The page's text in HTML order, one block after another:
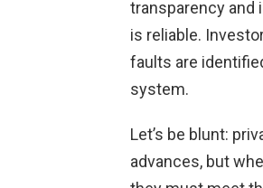
transparency and
is reliable.
faults are
system.
Let’s be blunt:
advances, but